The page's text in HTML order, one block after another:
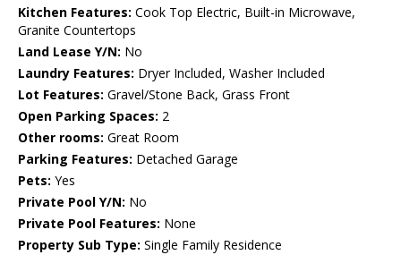
Kitchen Features: Cook Top Electric, Built-in Microwave,
Granite Countertops
Land Lease Y/N: No
Laundry Features: Dryer Included, Washer Included
Lot Features: Gravel/Stone Back, Grass Front
Open Parking Spaces: 2
Other rooms: Great Room
Parking Features: Detached Garage
Pets: Yes
Private Pool Y/N: No
Private Pool Features: None
Property Sub Type: Single Family Residence